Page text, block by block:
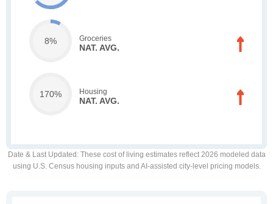
8% Groceries
NAT. AVG.
170% Housing
NAT. AVG.
Date & Last Updated : These cost of living estimates reflect 2026 modeled data
using U.S. Census housing inputs and AI-assisted city-level pricing models.